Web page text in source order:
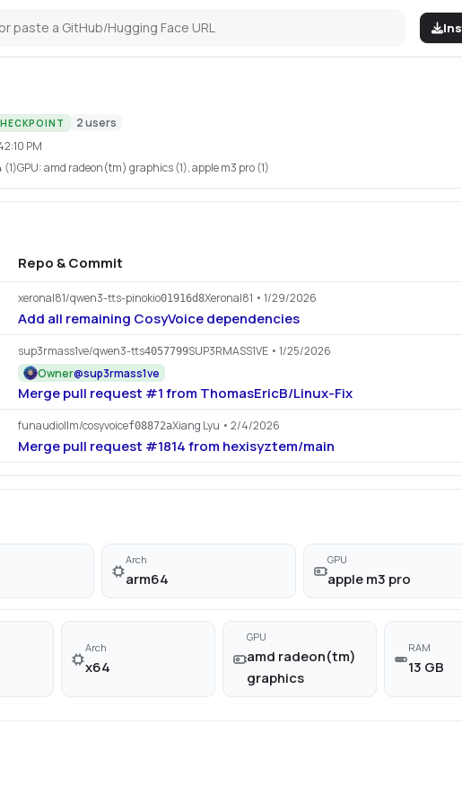
2users
PM
(1)GPU:amd radeon(tm) graphics (1), apple m3 pro (1)
Repo & Commit
xeronal81/qwen3-tts-pinokio01916d8Xeronal81 • 1/29/2026
Add all remaining CosyVoice dependencies
sup3rmass1ve/qwen3-tts4057799SUP3RMASS1VE• 1/25/2026
Owner@sup3rmass1ve
Merge pull request #1 from ThomasEricB/Linux-Fix
funaudiollm/cosyvoicef08872aXiang Lyu • 2/4/2026
Merge pull request #1814 from hexisyztem/main
Arch
arm64
GPU
apple m3 pro
Arch
x64
GPU
amd radeon(tm)
graphics
RAM
13 GB